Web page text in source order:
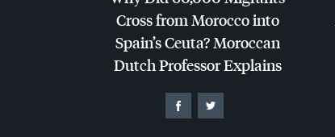
Cross from Morocco into
Spain’s Ceuta? Moroccan
Dutch Professor Explains